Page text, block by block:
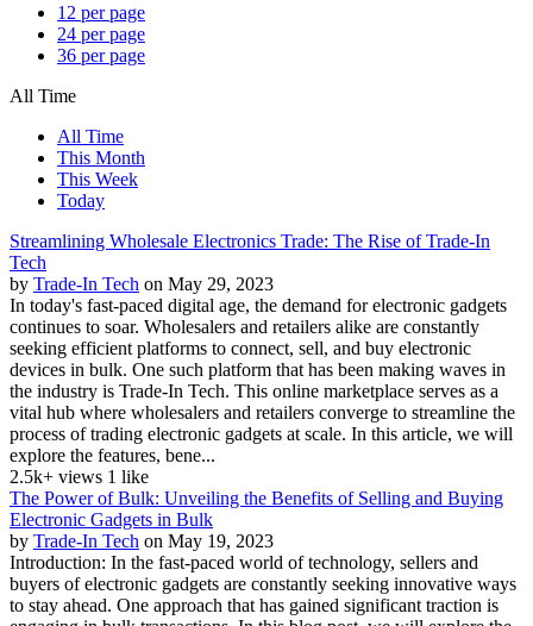
12 per page
24 per page
36 per page
All Time
All Time
This Month
This Week
Today
Streamlining Wholesale Electronics Trade: The Rise of Trade-In
Tech
by Trade-In Tech on May 29, 2023
In today's fast-paced digital age, the demand for electronic gadgets
continues to soar. Wholesalers and retailers alike are constantly
seeking efficient platforms to connect, sell, and buy electronic
devices in bulk. One such platform that has been making waves in
the industry is Trade-In Tech. This online marketplace serves as a
vital hub where wholesalers and retailers converge to streamline the
process of trading electronic gadgets at scale. In this article, we will
explore the features, bene...
2.5k+ views 1 like
The Power of Bulk: Unveiling the Benefits of Selling and Buying
Electronic Gadgets in Bulk
by Trade-In Tech on May 19, 2023
Introduction: In the fast-paced world of technology, sellers and
buyers of electronic gadgets are constantly seeking innovative ways
to stay ahead. One approach that has gained significant traction is